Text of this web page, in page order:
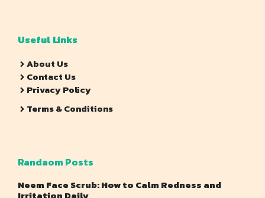
Useful Links
About Us
Contact Us
Privacy Policy
Terms & Conditions
Randaom Posts
Neem Face Scrub: How to Calm Redness and